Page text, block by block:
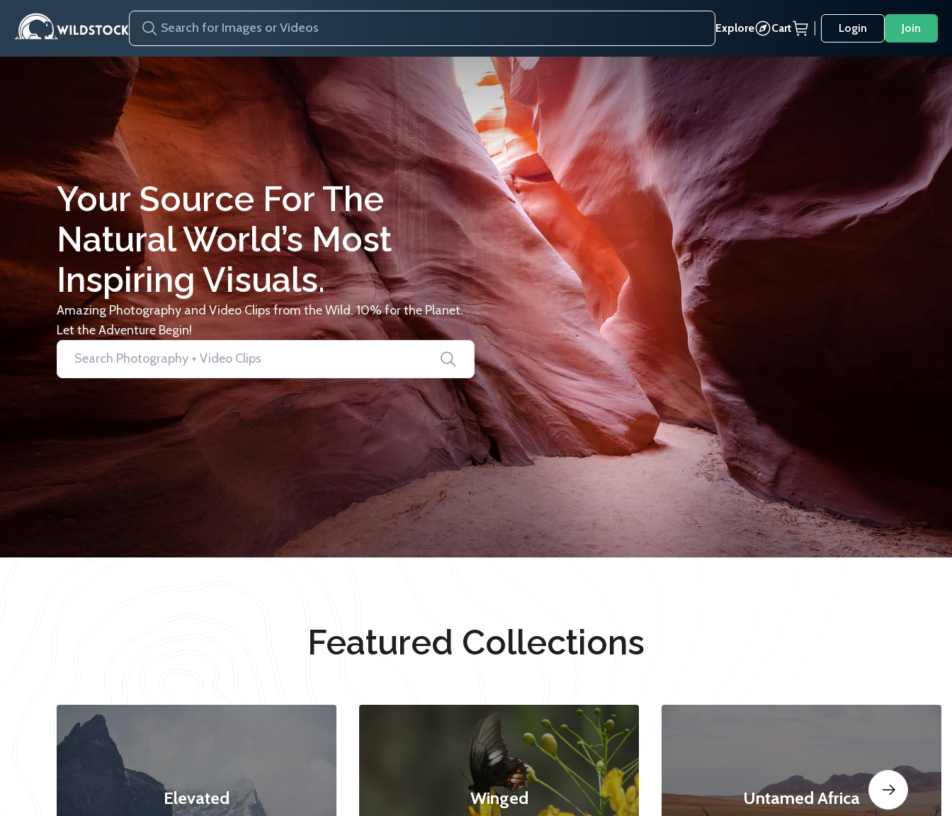
Explore Cart Login Join
Your Source For The
Natural World’s Most
Inspiring Visuals.
Amazing Photography and Video Clips from the Wild. 10% for the Planet.
Let the Adventure Begin!
Featured Collections
Elevated Winged Untamed Africa